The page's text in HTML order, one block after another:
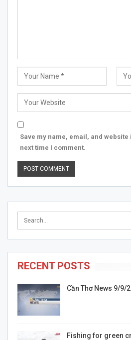
Save my name, email, and
next time I comment.
RECENT POSTS
Cần Thơ News 9/9/
Fishing for green